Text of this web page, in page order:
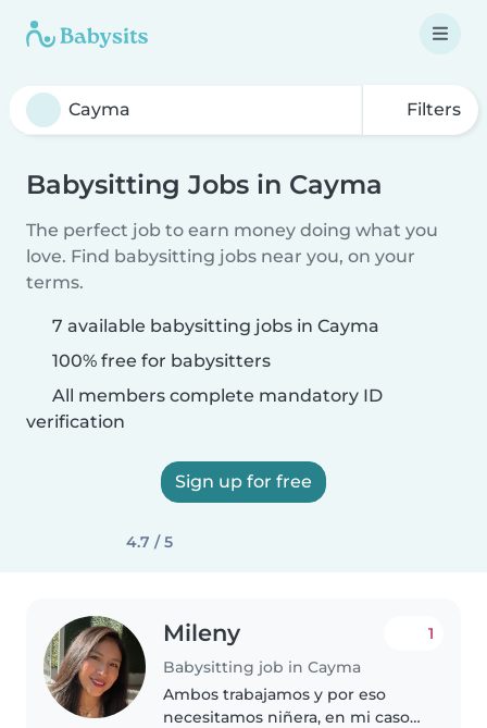
Filters
Babysitting Jobs in Cayma
The perfect job to earn money doing what you
love. Find babysitting jobs near you, on your
terms.
7 available babysitting jobs in Cayma
100% free for babysitters
All members complete mandatory ID
verification
Sign up for free
4.7 / 5
Mileny
Babysitting job in Cayma
1
Ambos trabajamos y por eso
necesitamos niñera, en mi caso